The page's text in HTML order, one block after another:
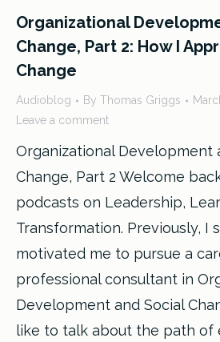
Organizational
Change, Part 2: How I
Change
Audioblog By Thomas Griggs
Leave a comment
Organizational Development
Change, Part 2 Welcome
podcasts on Leadership,
Transformation. Previously, I
motivated me to pursue a
professional consultant in
Development and Social
like to talk about the path of